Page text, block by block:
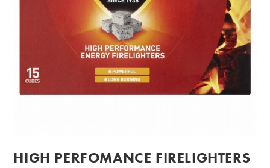
HIGH PERFOMANCE FIRELIGHTERS